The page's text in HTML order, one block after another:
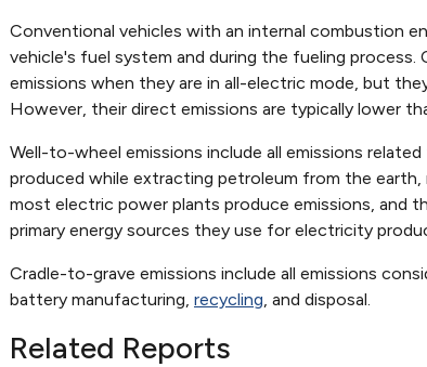
Conventional vehicles with an internal combustion
vehicle's fuel system and during the fueling
emissions when they are in all-electric mode, but
However, their direct emissions are typically lower
Well-to-wheel emissions include all emissions
produced while extracting petroleum from the
most electric power plants produce emissions, and
primary energy sources they use for electricity
Cradle-to-grave emissions include all emissions
battery manufacturing, recycling , and disposal.
Related Reports